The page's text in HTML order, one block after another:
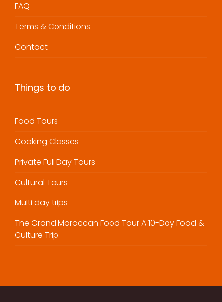
FAQ
Terms & Conditions
Contact
Things to do
Food Tours
Cooking Classes
Private Full Day Tours
Cultural Tours
Multi day trips
The Grand Moroccan Food Tour A 10-Day Food &
Culture Trip